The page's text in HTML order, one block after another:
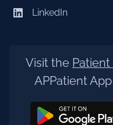
LinkedIn
Visit the
APPatient